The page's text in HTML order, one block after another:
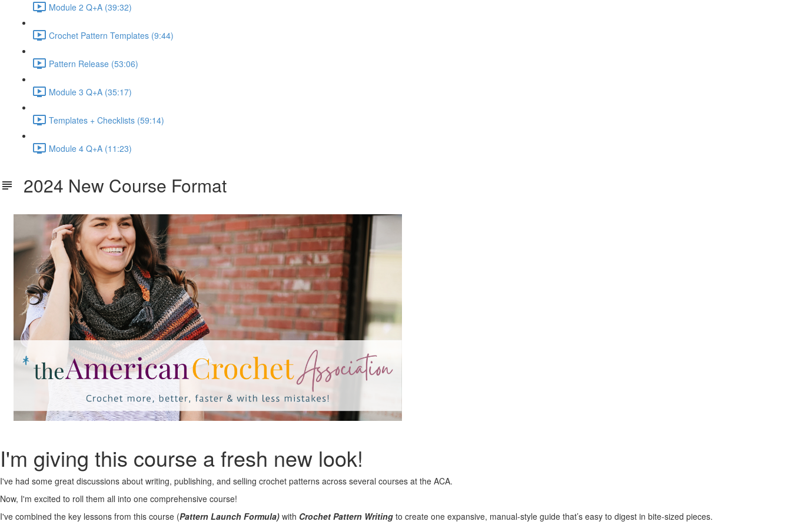
Module 2 Q+A (39:32)
Crochet Pattern Templates (9:44)
Pattern Release (53:06)
Module 3 Q+A (35:17)
Templates + Checklists (59:14)
Module 4 Q+A (11:23)
2024 New Course Format
I'm giving this course a fresh new look!
I've had some great discussions about writing, publishing, and selling crochet patterns across several courses at the ACA.
Now, I'm excited to roll them all into one comprehensive course!
I've combined the key lessons from this course (Pattern Launch Formula) with Crochet Pattern Writing to create one expansive, manual-style guide that’s easy to digest in bite-sized pieces.